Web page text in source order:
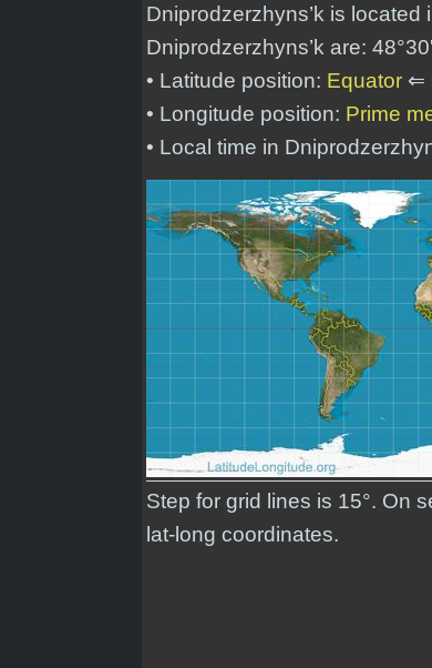
Dniprodzerzhyns’k is located
Dniprodzerzhyns’k are:
• Latitude position: Equator ⇐
• Longitude position: Prime
• Local time in
Step for grid lines is 15°. On
lat-long coordinates.